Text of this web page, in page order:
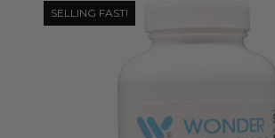
SELLING FAST!